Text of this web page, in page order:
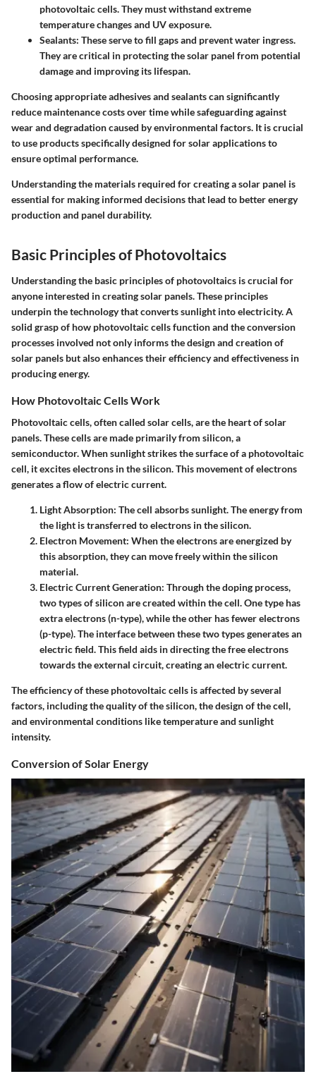
photovoltaic cells. They must withstand extreme
temperature changes and UV exposure.
Sealants: These serve to fill gaps and prevent water ingress.
They are critical in protecting the solar panel from potential
damage and improving its lifespan.
Choosing appropriate adhesives and sealants can significantly
reduce maintenance costs over time while safeguarding against
wear and degradation caused by environmental factors. It is crucial
to use products specifically designed for solar applications to
ensure optimal performance.
Understanding the materials required for creating a solar panel is
essential for making informed decisions that lead to better energy
production and panel durability.
Basic Principles of Photovoltaics
Understanding the basic principles of photovoltaics is crucial for
anyone interested in creating solar panels. These principles
underpin the technology that converts sunlight into electricity. A
solid grasp of how photovoltaic cells function and the conversion
processes involved not only informs the design and creation of
solar panels but also enhances their efficiency and effectiveness in
producing energy.
How Photovoltaic Cells Work
Photovoltaic cells, often called solar cells, are the heart of solar
panels. These cells are made primarily from silicon, a
semiconductor. When sunlight strikes the surface of a photovoltaic
cell, it excites electrons in the silicon. This movement of electrons
generates a flow of electric current.
Light Absorption: The cell absorbs sunlight. The energy from
the light is transferred to electrons in the silicon.
Electron Movement: When the electrons are energized by
this absorption, they can move freely within the silicon
material.
Electric Current Generation: Through the doping process,
two types of silicon are created within the cell. One type has
extra electrons (n-type), while the other has fewer electrons
(p-type). The interface between these two types generates an
electric field. This field aids in directing the free electrons
towards the external circuit, creating an electric current.
The efficiency of these photovoltaic cells is affected by several
factors, including the quality of the silicon, the design of the cell,
and environmental conditions like temperature and sunlight
intensity.
Conversion of Solar Energy